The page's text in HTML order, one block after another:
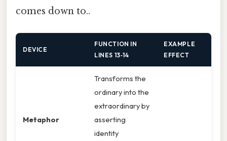
comes down to..
DEVICE
FUNCTION IN
LINES 13‑14
EXAMPLE
EFFECT
Metaphor
Transforms the
ordinary into the
extraordinary by
asserting
identity